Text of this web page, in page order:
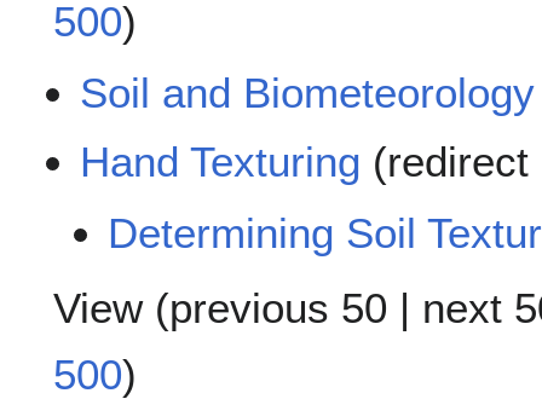
500)
Soil and
Hand Texturing
Determining Soil
View (previous 50 | next
500)